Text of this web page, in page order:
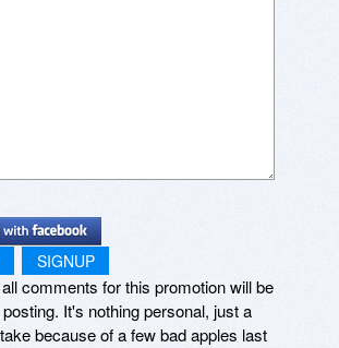
SIGNUP
comments for this promotion will be
It's nothing personal, just a
because of a few bad apples last